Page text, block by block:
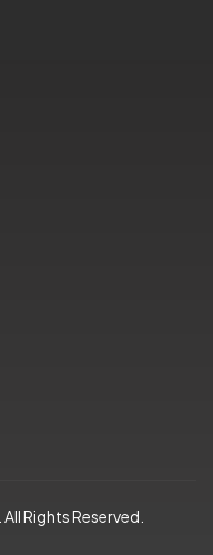
. All Rights Reserved.